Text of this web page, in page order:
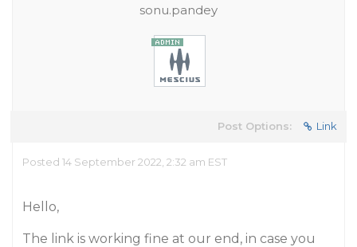
sonu.pandey
Post Options: Link
Posted 14 September 2022, 2:32 am EST
Hello,
The link is working fine at our end, in case you